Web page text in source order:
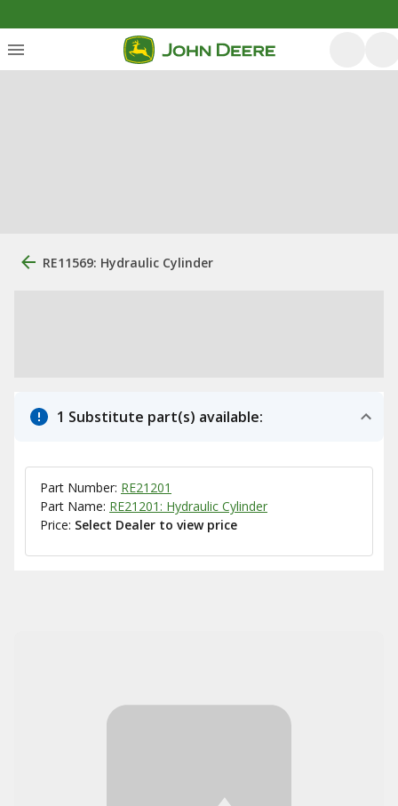
RE11569: Hydraulic Cylinder
1 Substitute part(s) available:
Part Number: RE21201
Part Name: RE21201: Hydraulic Cylinder
Price: Select Dealer to view price